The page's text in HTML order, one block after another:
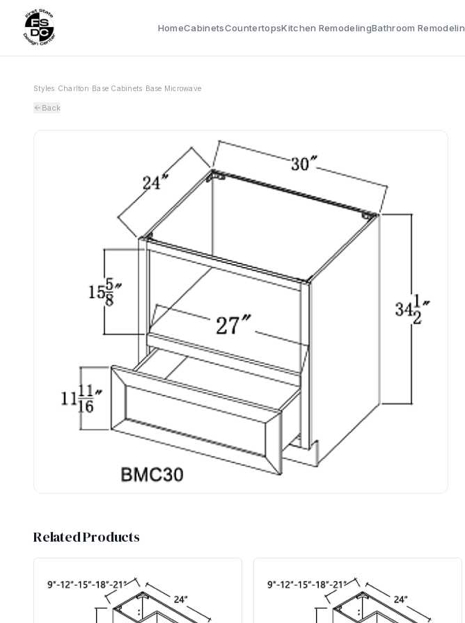
HomeCabinetsCountertopsKitchen RemodelingBathroom
Styles Charlton Base Cabinets Base Microwave
Back
Related Products